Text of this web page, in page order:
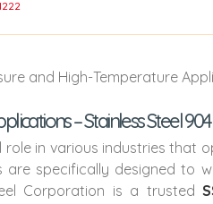
– Stainless Steel
role in various industries that
specifically designed to
Corporation is a trusted